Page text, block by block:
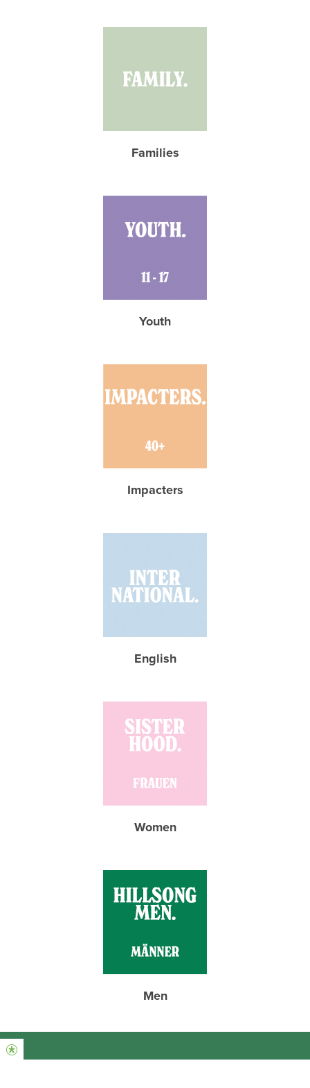
Families
Youth
Impacters
English
Women
Men